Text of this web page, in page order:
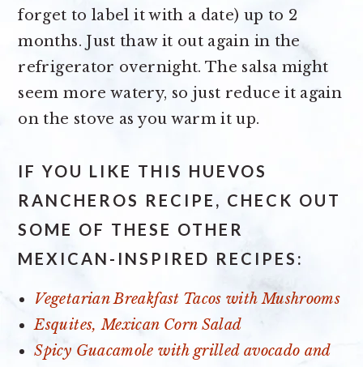
forget to label it with a date) up to 2
months. Just thaw it out again in the
refrigerator overnight. The salsa might
seem more watery, so just reduce it again
on the stove as you warm it up.
IF YOU LIKE THIS HUEVOS
RANCHEROS RECIPE, CHECK OUT
SOME OF THESE OTHER
MEXICAN-INSPIRED RECIPES:
Vegetarian Breakfast Tacos with Mushrooms
Esquites, Mexican Corn Salad
Spicy Guacamole with grilled avocado and